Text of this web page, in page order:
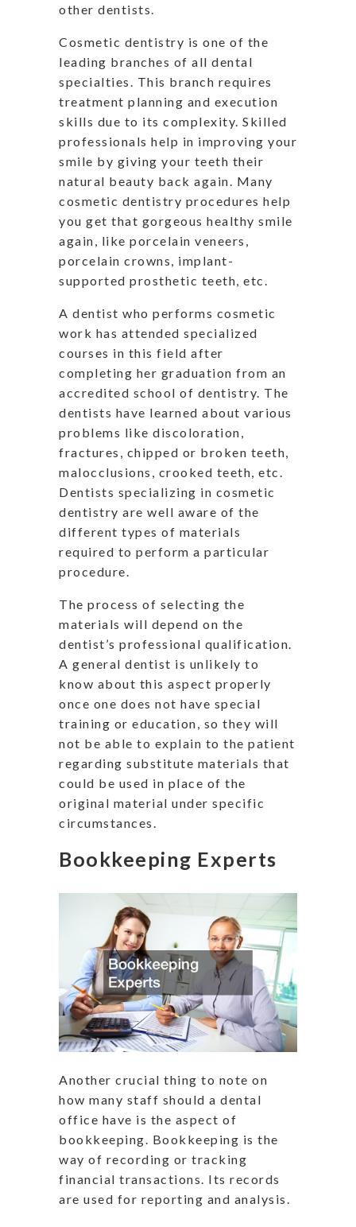
other dentists.
Cosmetic dentistry is one of the
leading branches of all dental
specialties. This branch requires
treatment planning and execution
skills due to its complexity. Skilled
professionals help in improving your
smile by giving your teeth their
natural beauty back again. Many
cosmetic dentistry procedures help
you get that gorgeous healthy smile
again, like porcelain veneers,
porcelain crowns, implant-
supported prosthetic teeth, etc.
A dentist who performs cosmetic
work has attended specialized
courses in this field after
completing her graduation from an
accredited school of dentistry. The
dentists have learned about various
problems like discoloration,
fractures, chipped or broken teeth,
malocclusions, crooked teeth, etc.
Dentists specializing in cosmetic
dentistry are well aware of the
different types of materials
required to perform a particular
procedure.
The process of selecting the
materials will depend on the
dentist’s professional qualification.
A general dentist is unlikely to
know about this aspect properly
once one does not have special
training or education, so they will
not be able to explain to the patient
regarding substitute materials that
could be used in place of the
original material under specific
circumstances.
Bookkeeping Experts
Another crucial thing to note on
how many staff should a dental
office have is the aspect of
bookkeeping. Bookkeeping is the
way of recording or tracking
financial transactions. Its records
are used for reporting and analysis.